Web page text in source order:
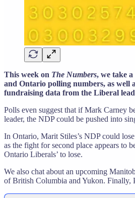
This week on The Numbers, we take
and Ontario polling numbers, as well
fundraising data from the Liberal
Polls even suggest that if Mark Carney
leader, the NDP could be pushed into
In Ontario, Marit Stiles’s NDP could
as the fight for second place appears to
Ontario Liberals’ to lose.
We also chat about an upcoming
of British Columbia and Yukon. Finally,